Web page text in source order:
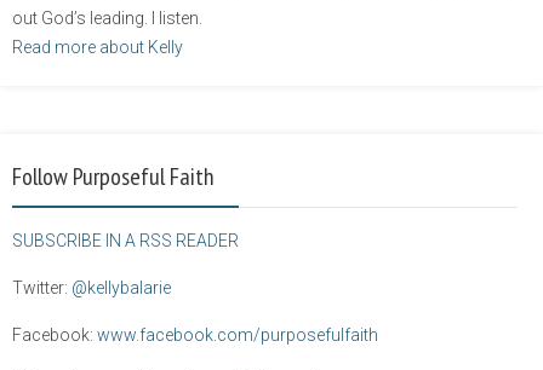
out God’s leading. I listen.
Read more about Kelly
Follow Purposeful Faith
SUBSCRIBE IN A RSS READER
Twitter: @kellybalarie
Facebook: www.facebook.com/purposefulfaith